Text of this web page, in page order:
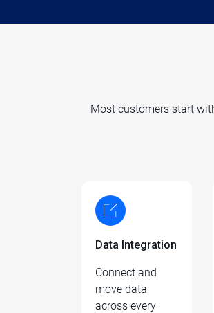
Most customers start
Data Integration
Connect and
move data
across every